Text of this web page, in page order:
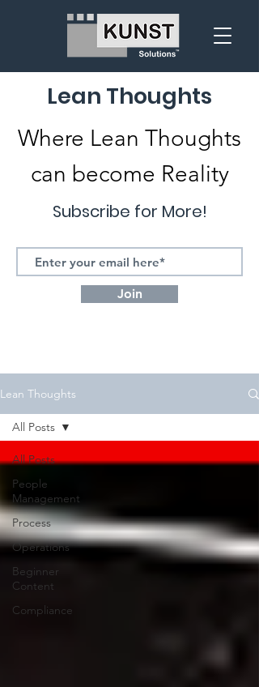
Lean Thoughts
Where Lean Thoughts
can become Reality
Subscribe for More!
Join
Lean Thoughts
All Posts
People
Management
Process
Operations
Beginner
Content
Compliance
All Posts